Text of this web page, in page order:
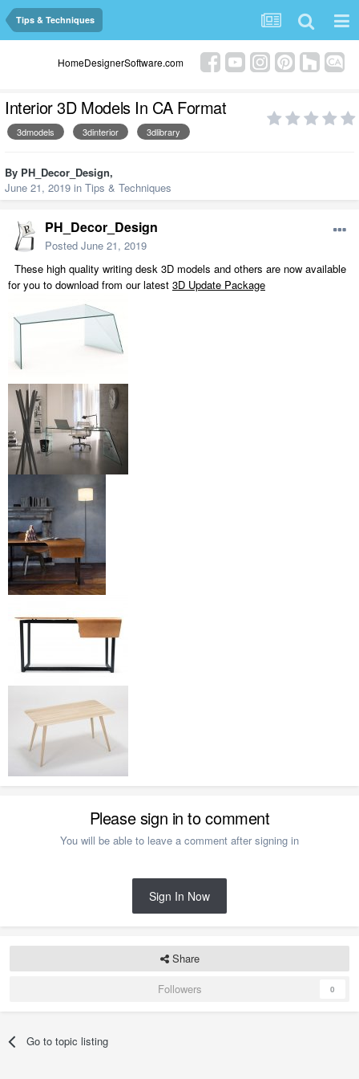
Tips & Techniques
HomeDesignerSoftware.com
Interior 3D Models In CA Format
3dmodels 3dinterior 3dlibrary
By PH_Decor_Design,
June 21, 2019 in Tips & Techniques
PH_Decor_Design
Posted June 21, 2019
These high quality writing desk 3D models and others are now available
for you to download from our latest 3D Update Package
Please sign in to comment
You will be able to leave a comment after signing in
Sign In Now
Share
Followers
0
Go to topic listing